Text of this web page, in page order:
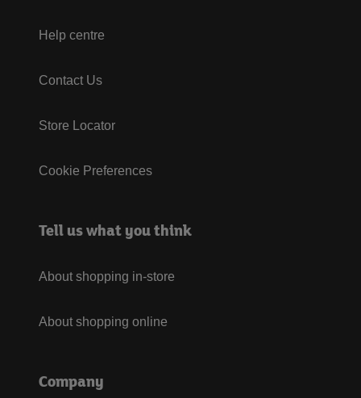
Help centre
Contact Us
Store Locator
Cookie Preferences
Tell us what you think
About shopping in-store
About shopping online
Company